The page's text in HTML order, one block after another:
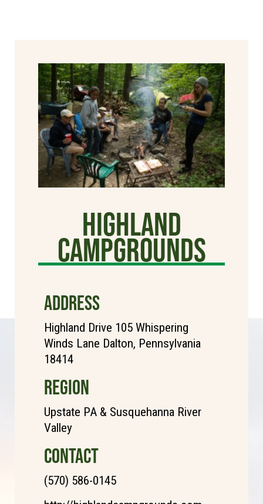
Highland
Campgrounds
ADDRESS
Highland Drive 105 Whispering
Winds Lane Dalton, Pennsylvania
18414
REGION
Upstate PA & Susquehanna River
Valley
CONTACT
(570) 586-0145